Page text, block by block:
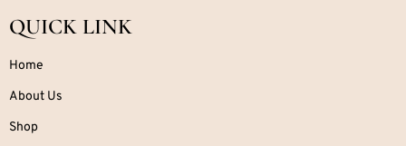
QUICK LINK
Home
About Us
Shop